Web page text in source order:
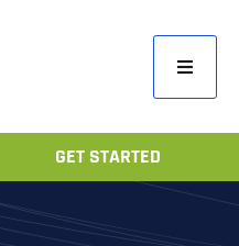
Toggle
Home
GET STARTED